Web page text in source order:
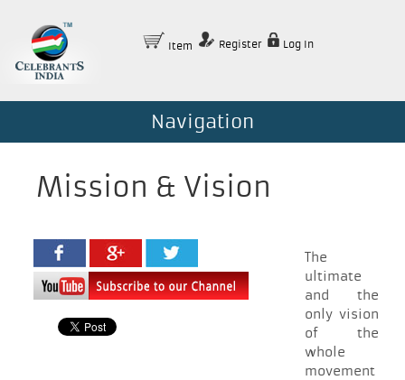
Item Register Log In
Navigation
Mission & Vision
The
ultimate
and the
only vision
of the
whole
movement